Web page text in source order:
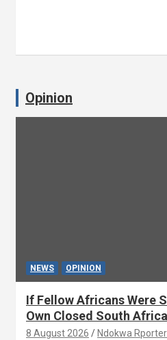
Opinion
NEWS OPINION
If Fellow Africans Were
Own Closed South
(OPINION) By Isaac
8 August 2026 Ndokwa